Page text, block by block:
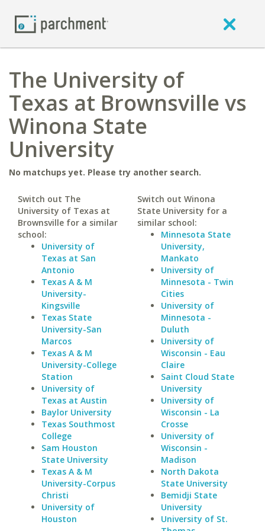
The University of
Texas at Brownsville vs
Winona State
University
No matchups yet. Please try another search.
Switch out The
University of Texas at
Brownsville for a similar
school:
University of
Texas at San
Antonio
Texas A & M
University-
Kingsville
Texas State
University-San
Marcos
Texas A & M
University-College
Station
University of
Texas at Austin
Baylor University
Texas Southmost
College
Sam Houston
State University
Texas A & M
University-Corpus
Christi
University of
Houston
Switch out Winona
State University for a
similar school:
Minnesota State
University,
Mankato
University of
Minnesota - Twin
Cities
University of
Minnesota -
Duluth
University of
Wisconsin - Eau
Claire
Saint Cloud State
University
University of
Wisconsin - La
Crosse
University of
Wisconsin -
Madison
North Dakota
State University
Bemidji State
University
University of St.